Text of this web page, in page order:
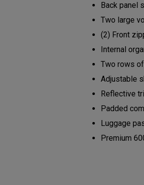
Back panel
Two large
(2) Front
Internal
Two rows
Adjustable
Reflective
Padded
Luggage
Premium